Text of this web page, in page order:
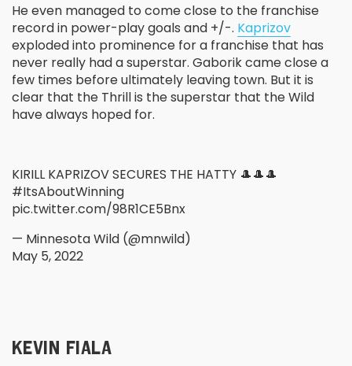
He even managed to come close to the franchise
record in power-play goals and +/-. Kaprizov
exploded into prominence for a franchise that has
never really had a superstar. Gaborik came close a
few times before ultimately leaving town. But it is
clear that the Thrill is the superstar that the Wild
have always hoped for.
KIRILL KAPRIZOV SECURES THE HATTY 🎩🎩🎩
#ItsAboutWinning
pic.twitter.com/98R1CE5Bnx
— Minnesota Wild (@mnwild)
May 5, 2022
KEVIN FIALA